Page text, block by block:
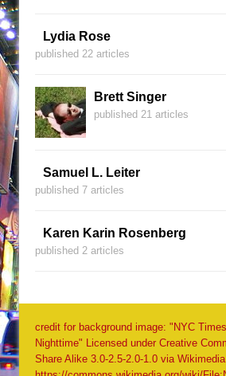
Lydia Rose
published 22 articles
Brett Singer
published 21 articles
Samuel L. Leiter
published 7 articles
Karen Karin Rosenberg
published 2 articles
credit for background image: "NYC
Nighttime" Licensed under Creative
Share Alike 3.0-2.5-2.0-1.0 via